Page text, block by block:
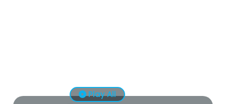
Play All